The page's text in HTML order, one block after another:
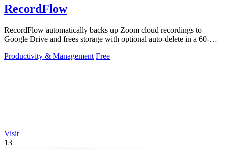
RecordFlow
RecordFlow automatically backs up Zoom cloud recordings to
Google Drive and frees storage with optional auto-delete in a 60-
Productivity & Management Free
Visit
13